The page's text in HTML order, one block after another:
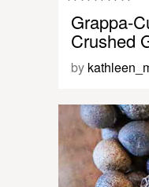
Grappa-
Crushed
by